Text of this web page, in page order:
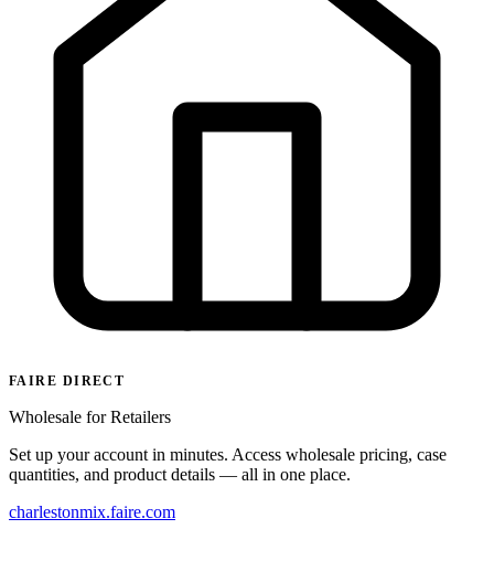
FAIRE DIRECT
Wholesale for Retailers
Set up your account in minutes. Access wholesale pricing, case
quantities, and product details — all in one place.
charlestonmix.faire.com